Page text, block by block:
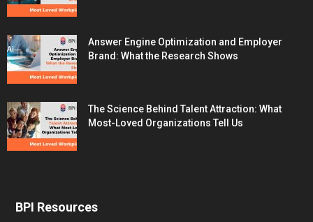
Answer Engine Optimization and Employer
Brand: What the Research Shows
The Science Behind Talent Attraction: What
Most-Loved Organizations Tell Us
BPI Resources